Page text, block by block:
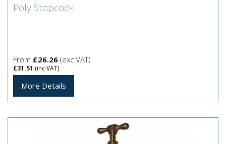
Poly Stopcock
Poly Stopcock
From £26.26 (exc VAT)
£31.51 (inc VAT)
More Details